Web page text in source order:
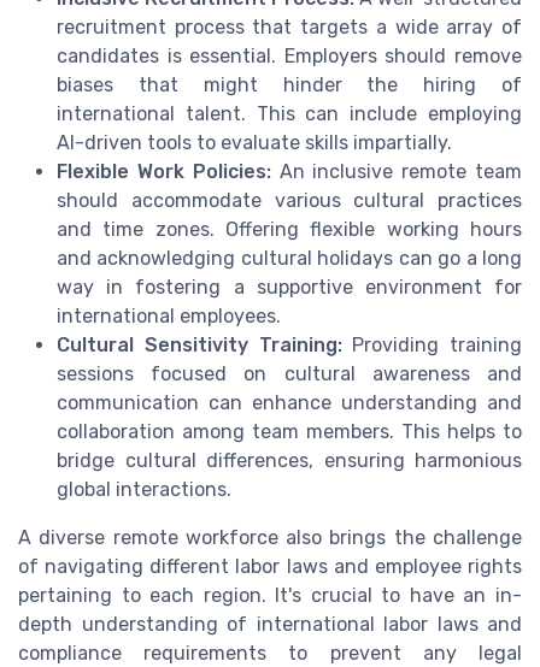
recruitment process that targets a wide array of
candidates is essential. Employers should remove
biases that might hinder the hiring of
international talent. This can include employing
AI-driven tools to evaluate skills impartially.
Flexible Work Policies:An inclusive remote team
should accommodate various cultural practices
and time zones. Offering flexible working hours
and acknowledging cultural holidays can go a long
way in fostering a supportive environment for
international employees.
Cultural Sensitivity Training:Providing training
sessions focused on cultural awareness and
communication can enhance understanding and
collaboration among team members. This helps to
bridge cultural differences, ensuring harmonious
global interactions.
A diverse remote workforce also brings the challenge
of navigating different labor laws and employee rights
pertaining to each region. It's crucial to have an in-
depth understanding of international labor laws and
compliance requirements to prevent any legal